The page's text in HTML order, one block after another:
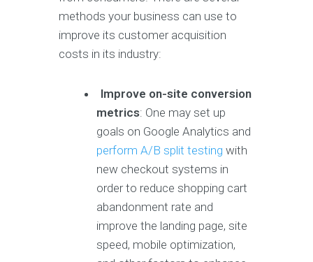
methods your business can use to
improve its customer acquisition
costs in its industry:
Improve on-site conversion
metrics: One may set up
goals on Google Analytics and
perform A/B split testingwith
new checkout systems in
order to reduce shopping cart
abandonment rate and
improve the landing page, site
speed, mobile optimization,